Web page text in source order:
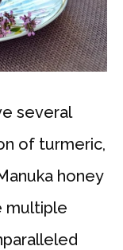
several
of turmeric,
honey
multiple